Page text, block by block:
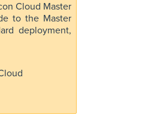
Cloud Master
to the Master
deployment,